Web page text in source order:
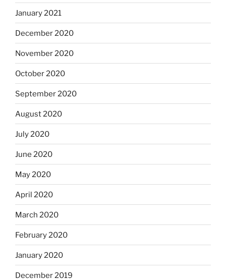
January 2021
December 2020
November 2020
October 2020
September 2020
August 2020
July 2020
June 2020
May 2020
April 2020
March 2020
February 2020
January 2020
December 2019